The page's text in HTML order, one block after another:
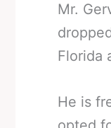
Mr.
Florida
He is